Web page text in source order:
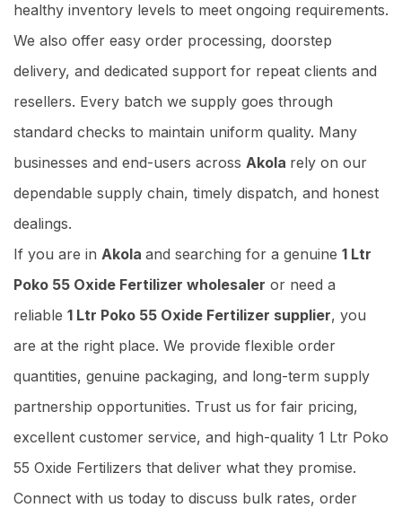
healthy inventory levels to meet ongoing requirements.
We also offer easy order processing, doorstep
delivery, and dedicated support for repeat clients and
resellers. Every batch we supply goes through
standard checks to maintain uniform quality. Many
businesses and end-users across Akola rely on our
dependable supply chain, timely dispatch, and honest
dealings.
If you are in Akola and searching for a genuine 1 Ltr
Poko 55 Oxide Fertilizer wholesaler or need a
reliable 1 Ltr Poko 55 Oxide Fertilizer supplier, you
are at the right place. We provide flexible order
quantities, genuine packaging, and long-term supply
partnership opportunities. Trust us for fair pricing,
excellent customer service, and high-quality 1 Ltr Poko
55 Oxide Fertilizers that deliver what they promise.
Connect with us today to discuss bulk rates, order